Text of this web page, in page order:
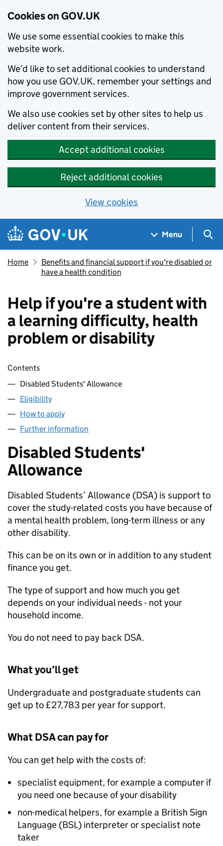
Cookies on GOV.UK
We use some essential cookies to make this
website work.
We’d like to set additional cookies to understand
how you use GOV.UK, remember your settings and
improve government services.
We also use cookies set by other sites to help us
deliver content from their services.
Accept additional cookies
Reject additional cookies
View cookies
Skip to main content
Navigation menu
Menu
Home
Benefits and financial support if you're disabled or
have a health condition
Help if you're a student with
a learning difficulty, health
problem or disability
Skip contents
Contents
Disabled Students' Allowance
Eligibility
How to apply
Further information
Disabled Students'
Allowance
Disabled Students’ Allowance (DSA) is support to
cover the study-related costs you have because of
a mental health problem, long-term illness or any
other disability.
This can be on its own or in addition to any student
finance you get.
The type of support and how much you get
depends on your individual needs - not your
household income.
You do not need to pay back DSA.
What you’ll get
Undergraduate and postgraduate students can
get up to £27,783 per year for support.
WhatDSAcan pay for
You can get help with the costs of:
specialist equipment, for example a computer if
you need one because of your disability
non-medical helpers, for example a British Sign
Language (BSL) interpreter or specialist note
taker